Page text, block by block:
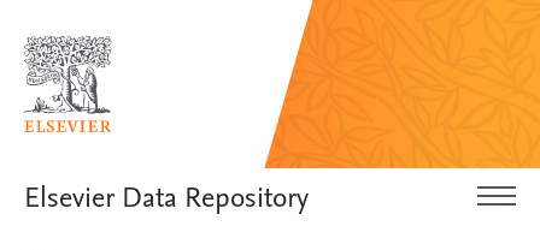
Elsevier Data Repository